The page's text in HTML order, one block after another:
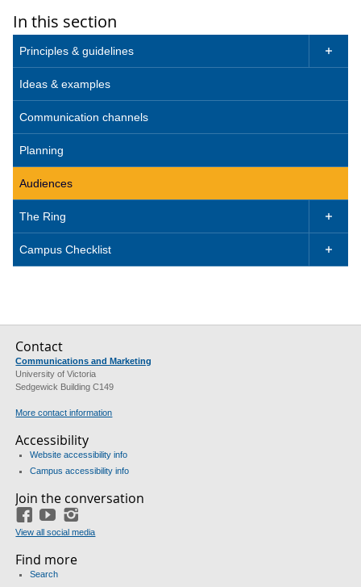
In this section
Principles & guidelines 
Ideas & examples
Communication channels
Planning
Audiences
The Ring 
Campus Checklist 
Contact
Communications and Marketing
University of Victoria
Sedgewick Building C149
More contact information
Accessibility
Website accessibility info
Campus accessibility info
Join the conversation
FacebookYouTube
View all social media
Find more
Search